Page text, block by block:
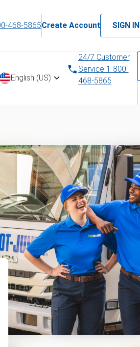
468-5865Create Account SIGN IN
English (US)
24/7 Customer
Service 1-800-
468-5865